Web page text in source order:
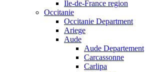
Ile-de-France region
Occitanie
Occitanie Department
Ariege
Aude
Aude Departement
Carcassonne
Carlipa